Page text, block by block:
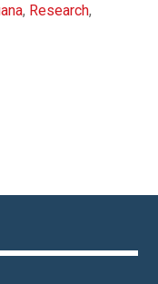
, Research,